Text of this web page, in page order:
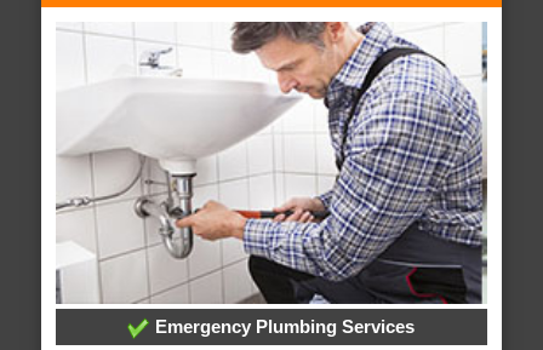
Emergency Plumbing Services